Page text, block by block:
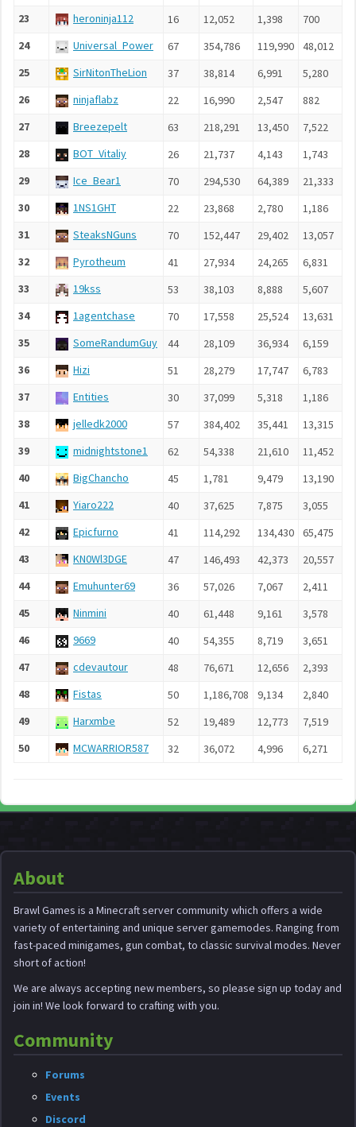
23
heroninja112 16 12,052 1,398 700
24
Universal_Power 67 354,786 119,990 48,012
25
SirNitonTheLion 37 38,814 6,991 5,280
26
ninjaflabz 22 16,990 2,547 882
27
Breezepelt 63 218,291 13,450 7,522
28
BOT_Vitaliy 26 21,737 4,143 1,743
29
Ice_Bear1 70 294,530 64,389 21,333
30
1NS1GHT 22 23,868 2,780 1,186
31
SteaksNGuns 70 152,447 29,402 13,057
32
Pyrotheum 41 27,934 24,265 6,831
33
19kss 53 38,103 8,888 5,607
34
1agentchase 70 17,558 25,524 13,631
35
SomeRandumGuy 44 28,109 36,934 6,159
36
Hizi 51 28,279 17,747 6,783
37
Entities 30 37,099 5,318 1,186
38
jelledk2000 57 384,402 35,441 13,315
39
midnightstone1 62 54,338 21,610 11,452
40
BigChancho 45 1,781 9,479 13,190
41
Yiaro222 40 37,625 7,875 3,055
42
Epicfurno 41 114,292 134,430 65,475
43
KN0Wl3DGE 47 146,493 42,373 20,557
44
Emuhunter69 36 57,026 7,067 2,411
45
Ninmini 40 61,448 9,161 3,578
46
9669 40 54,355 8,719 3,651
47
cdevautour 48 76,671 12,656 2,393
48
Fistas 50 1,186,708 9,134 2,840
49
Harxmbe 52 19,489 12,773 7,519
50
MCWARRIOR587 32 36,072 4,996 6,271
About
Brawl Games is a Minecraft server community which offers a wide
variety of entertaining and unique server gamemodes. Ranging from
fast-paced minigames, gun combat, to classic survival modes. Never
short of action!
We are always accepting new members, so please sign up today and
join in! We look forward to crafting with you.
Community
Forums
Events
Discord